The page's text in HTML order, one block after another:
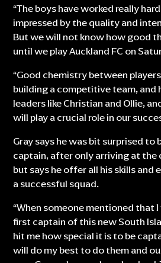
“The boys have worked really
impressed by the quality and
But we will not know how good
until we play Auckland FC on
“Good chemistry between
building a competitive team, and
leaders like Christian and Ollie,
will play a crucial role in our
Gray says he was bit surprised to
captain, after only arriving at the
but says he offer all his skills and
a successful squad.
“When someone mentioned that
first captain of this new South
hit me how special it is to be
will do my best to do them and